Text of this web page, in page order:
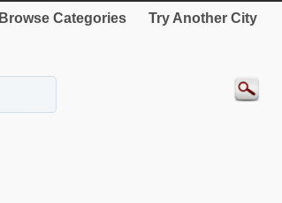
Browse Categories Try Another City